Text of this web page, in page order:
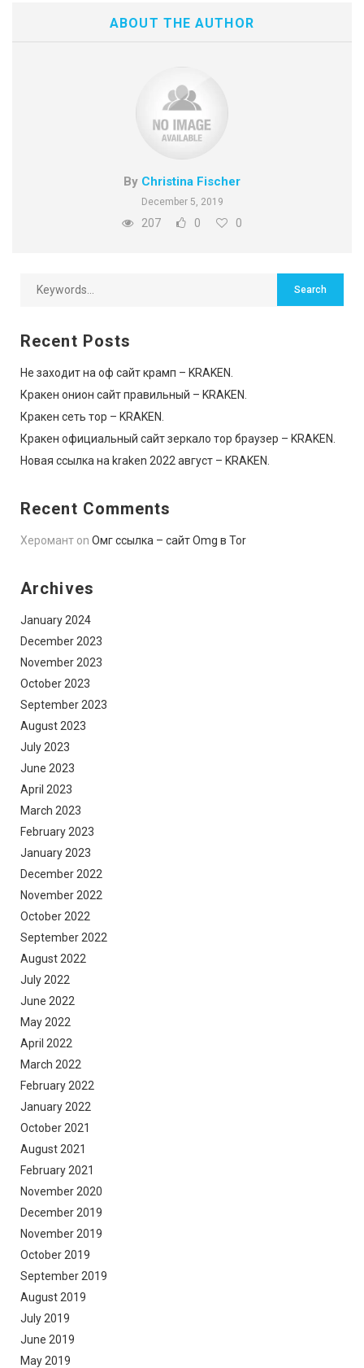
ABOUT THE AUTHOR
By Christina Fischer
December 5, 2019
207 0 0
Recent Posts
Не заходит на оф сайт крамп – KRAKEN.
Кракен онион сайт правильный – KRAKEN.
Кракен сеть тор – KRAKEN.
Кракен официальный сайт зеркало тор браузер – KRAKEN.
Новая ссылка на kraken 2022 август – KRAKEN.
Recent Comments
Херомант on Омг ссылка – сайт Omg в Tor
Archives
January 2024
December 2023
November 2023
October 2023
September 2023
August 2023
July 2023
June 2023
April 2023
March 2023
February 2023
January 2023
December 2022
November 2022
October 2022
September 2022
August 2022
July 2022
June 2022
May 2022
April 2022
March 2022
February 2022
January 2022
October 2021
August 2021
February 2021
November 2020
December 2019
November 2019
October 2019
September 2019
August 2019
July 2019
June 2019
May 2019